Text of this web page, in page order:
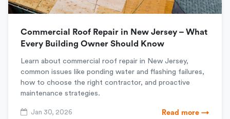
Commercial Roof Repair in New Jersey – What
Every Building Owner Should Know
Learn about commercial roof repair in New Jersey,
common issues like ponding water and flashing failures,
how to choose the right contractor, and proactive
maintenance strategies.
Jan 30, 2026 Read more →